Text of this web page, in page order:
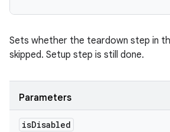
Sets whether the teardown step in
skipped. Setup step is still done.
Parameters
isDisabled